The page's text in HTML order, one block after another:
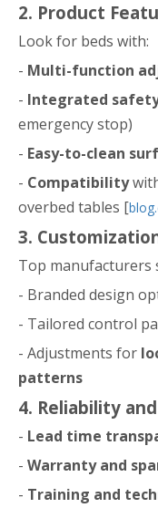
2. Product
Look for beds with:
- Multi-function
- Integrated
emergency stop)
- Easy-to-clean
- Compatibility
overbed tables [
3.
Top manufacturers
- Branded design
- Tailored control
- Adjustments for
patterns
4. Reliability
- Lead time
- Warranty and
- Training and